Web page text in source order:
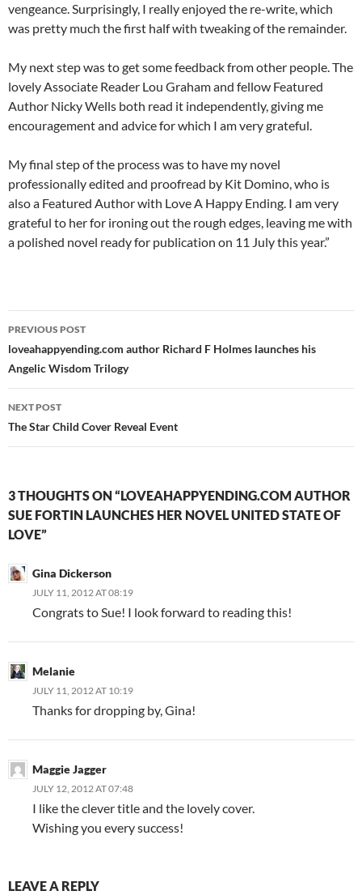
vengeance. Surprisingly, I really enjoyed the re-write, which
was pretty much the first half with tweaking of the remainder.
My next step was to get some feedback from other people. The
lovely Associate Reader Lou Graham and fellow Featured
Author Nicky Wells both read it independently, giving me
encouragement and advice for which I am very grateful.
My final step of the process was to have my novel
professionally edited and proofread by Kit Domino, who is
also a Featured Author with Love A Happy Ending. I am very
grateful to her for ironing out the rough edges, leaving me with
a polished novel ready for publication on 11 July this year.”
Post
navigation
PREVIOUS POST
loveahappyending.com author Richard F Holmes launches his
Angelic Wisdom Trilogy
NEXT POST
The Star Child Cover Reveal Event
3 THOUGHTS ON “LOVEAHAPPYENDING.COM AUTHOR
SUE FORTIN LAUNCHES HER NOVEL UNITED STATE OF
LOVE”
Gina Dickerson
JULY 11, 2012 AT 08:19
Congrats to Sue! I look forward to reading this!
Melanie
JULY 11, 2012 AT 10:19
Thanks for dropping by, Gina!
Maggie Jagger
JULY 12, 2012 AT 07:48
I like the clever title and the lovely cover.
Wishing you every success!
LEAVE A REPLY